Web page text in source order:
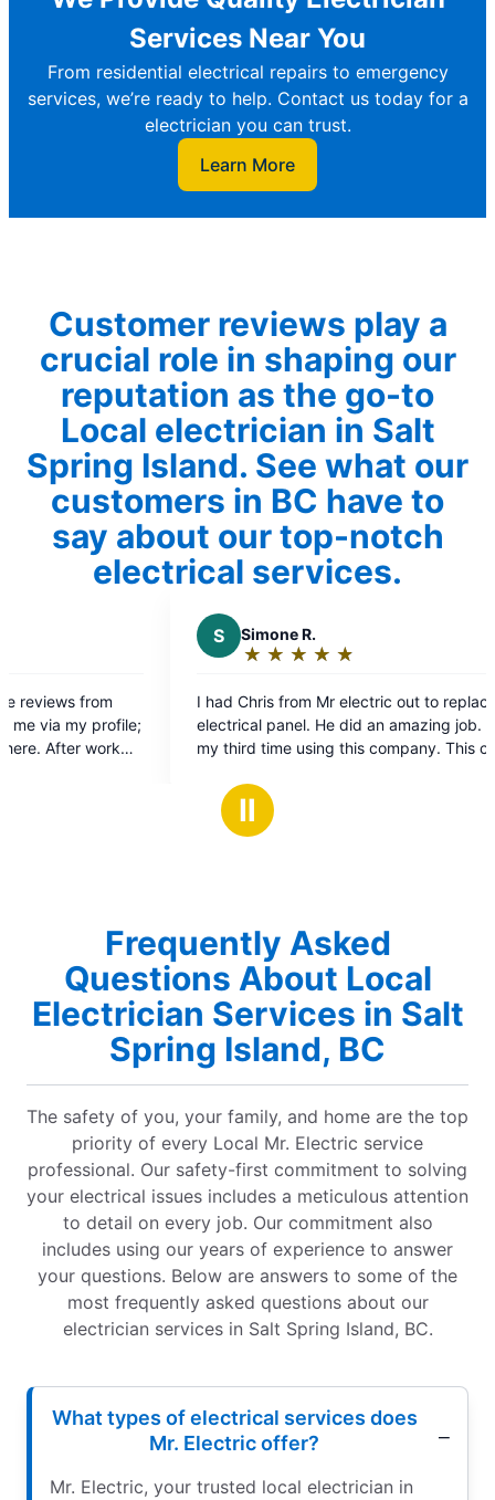
Services Near You
From residential electrical repairs to emergency
services, we’re ready to help. Contact us today for a
electrician you can trust.
Learn More
Customer reviews play a
crucial role in shaping our
reputation as the go-to
Local electrician in Salt
Spring Island. See what our
customers in BC have to
say about our top-notch
electrical services.
out
of
I had Chris from Mr electric out to replace
electrical panel. He did an amazing job. This is
my third time using this company. This company
They are super efficient and professional. I will
definitely be using them again and highly
out
of
Excellent
service
again.
Ⅱ
Frequently Asked
Questions About Local
Electrician Services in Salt
Spring Island, BC
The safety of you, your family, and home are the top
priority of every Local Mr. Electric service
professional. Our safety-first commitment to solving
your electrical issues includes a meticulous attention
to detail on every job. Our commitment also
includes using our years of experience to answer
your questions. Below are answers to some of the
most frequently asked questions about our
electrician services in Salt Spring Island, BC.
What types of electrical services does
Mr. Electric offer?
Mr. Electric, your trusted local electrician in